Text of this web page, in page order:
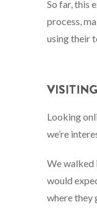
So far, this
process,
using their
Looking
we’re
We walked
would
where they